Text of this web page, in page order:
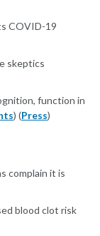
COVID-19
skeptics
function in
) (Press)
complain it is
blood clot risk